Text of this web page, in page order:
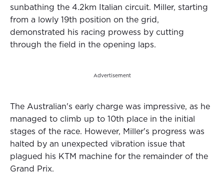
sunbathing the 4.2km Italian circuit. Miller, starting
from a lowly 19th position on the grid,
demonstrated his racing prowess by cutting
through the field in the opening laps.
Advertisement
The Australian's early charge was impressive, as he
managed to climb up to 10th place in the initial
stages of the race. However, Miller's progress was
halted by an unexpected vibration issue that
plagued his KTM machine for the remainder of the
Grand Prix.